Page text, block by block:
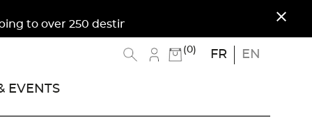
to over 250 destinations. Free shipping toclose
(0) FR EN
EVENTS